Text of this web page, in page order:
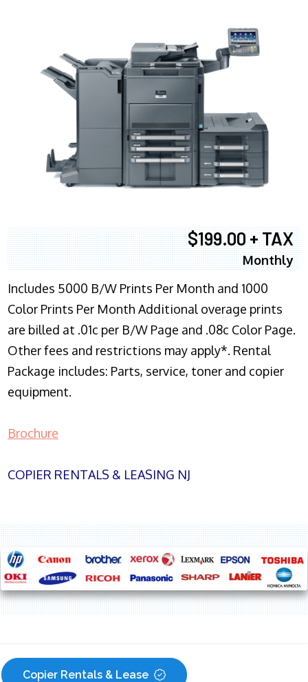
$199.00 + TAX
Monthly
Includes 5000 B/W Prints Per Month and 1000
Color Prints Per Month Additional overage prints
are billed at .01c per B/W Page and .08c Color Page.
Other fees and restrictions may apply*. Rental
Package includes: Parts, service, toner and copier
equipment.
Brochure
COPIER RENTALS & LEASING NJ
Copier Rentals & Lease